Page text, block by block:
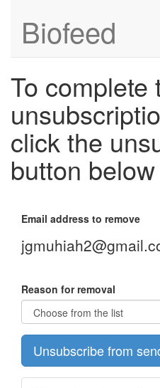
Biofeed
To complete
click the
button below
Email address to remove
Reason for removal
Unsubscribe from